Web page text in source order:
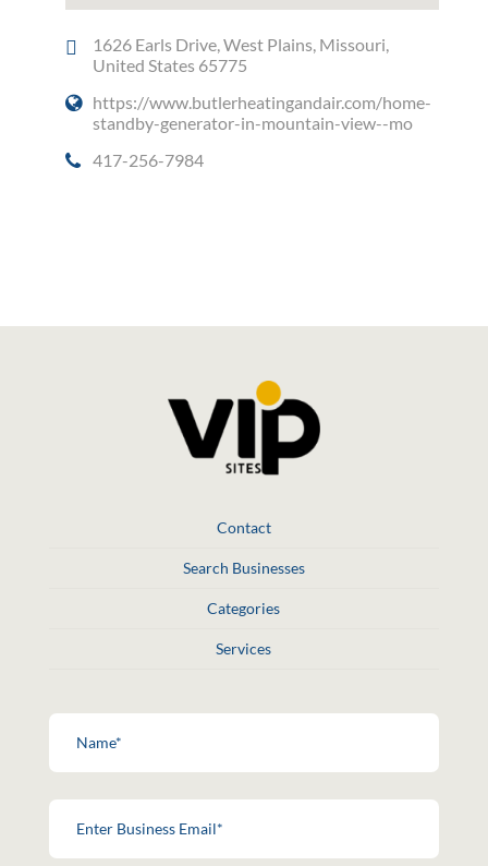
1626 Earls Drive, West Plains, Missouri,
United States 65775
https://www.butlerheatingandair.com/home-
standby-generator-in-mountain-view--mo
417-256-7984
Contact
Search Businesses
Categories
Services